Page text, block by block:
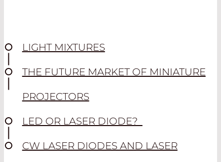
LIGHT MIXTURES
THE FUTURE MARKET OF MINIATURE
PROJECTORS
LED OR LASER DIODE?
CW LASER DIODES AND LASER